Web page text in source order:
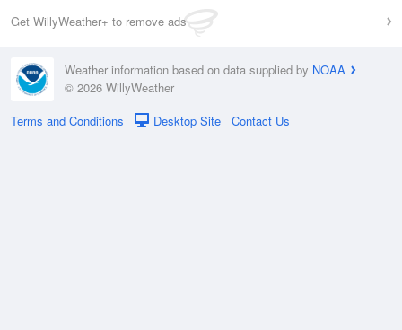
Get WillyWeather+ to remove ads
Weather information based on data supplied by NOAA
© 2026 WillyWeather
Terms and Conditions
Desktop Site Contact Us